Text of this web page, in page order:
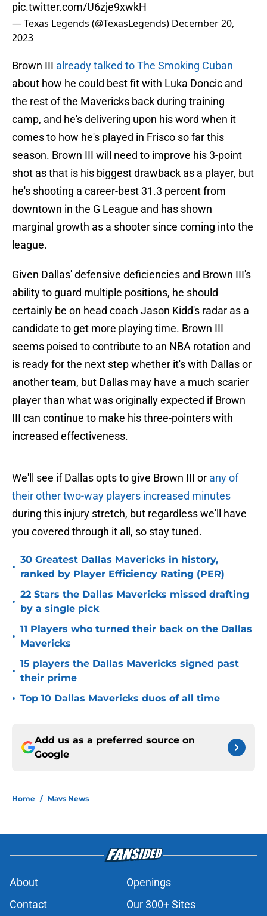
pic.twitter.com/U6zje9xwkH
— Texas Legends (@TexasLegends) December 20,
2023
Brown III already talked to The Smoking Cuban
about how he could best fit with Luka Doncic and
the rest of the Mavericks back during training
camp, and he's delivering upon his word when it
comes to how he's played in Frisco so far this
season. Brown III will need to improve his 3-point
shot as that is his biggest drawback as a player, but
he's shooting a career-best 31.3 percent from
downtown in the G League and has shown
marginal growth as a shooter since coming into the
league.
Given Dallas' defensive deficiencies and Brown III's
ability to guard multiple positions, he should
certainly be on head coach Jason Kidd's radar as a
candidate to get more playing time. Brown III
seems poised to contribute to an NBA rotation and
is ready for the next step whether it's with Dallas or
another team, but Dallas may have a much scarier
player than what was originally expected if Brown
III can continue to make his three-pointers with
increased effectiveness.
We'll see if Dallas opts to give Brown III or any of
their other two-way players increased minutes
during this injury stretch, but regardless we'll have
you covered through it all, so stay tuned.
•
30 Greatest Dallas Mavericks in history,
ranked by Player Efficiency Rating (PER)
•
22 Stars the Dallas Mavericks missed drafting
by a single pick
•
11 Players who turned their back on the Dallas
Mavericks
•
15 players the Dallas Mavericks signed past
their prime
• Top 10 Dallas Mavericks duos of all time
Add us as a preferred source on
Google
Home / Mavs News
About
Openings
Contact
Our 300+ Sites